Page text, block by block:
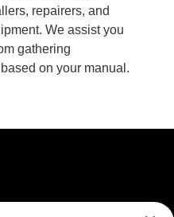
repairers, and
We assist you
gathering
on your manual.